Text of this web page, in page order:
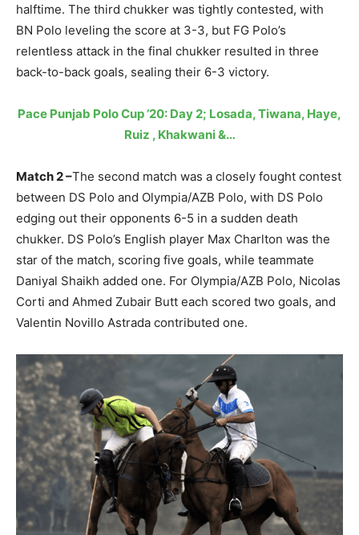
halftime. The third chukker was tightly contested, with
BN Polo leveling the score at 3-3, but FG Polo’s
relentless attack in the final chukker resulted in three
back-to-back goals, sealing their 6-3 victory.
Pace Punjab Polo Cup ’20: Day 2; Losada, Tiwana, Haye,
Ruiz , Khakwani &…
Match 2 –The second match was a closely fought contest
between DS Polo and Olympia/AZB Polo, with DS Polo
edging out their opponents 6-5 in a sudden death
chukker. DS Polo’s English player Max Charlton was the
star of the match, scoring five goals, while teammate
Daniyal Shaikh added one. For Olympia/AZB Polo, Nicolas
Corti and Ahmed Zubair Butt each scored two goals, and
Valentin Novillo Astrada contributed one.